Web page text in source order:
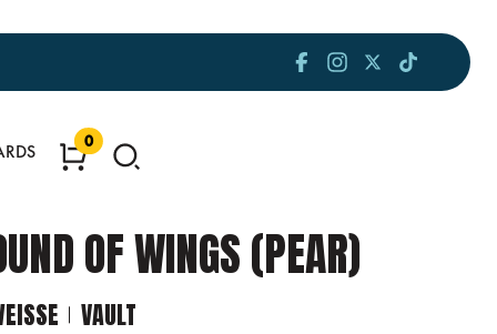
0
OF WINGS (PEAR)
VAULT